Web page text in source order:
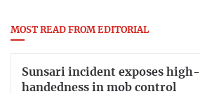
MOST READ FROM EDITORIAL
Sunsari incident exposes high-
handedness in mob control